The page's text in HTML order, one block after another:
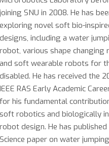
joining SNU in 2008. He has
exploring novel soft bio-
designs, including a water
robot, various shape changing
and soft wearable robots for
disabled. He has received the
IEEE RAS Early Academic
for his fundamental
soft robotics and biologically
robot design. He has published
Science paper on water